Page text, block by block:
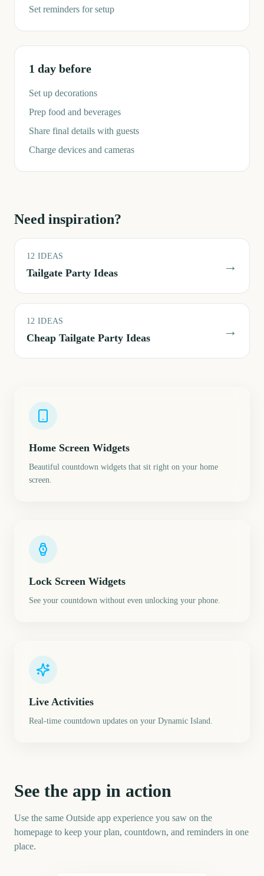
Set reminders for setup
1 day before
Set up decorations
Prep food and beverages
Share final details with guests
Charge devices and cameras
Need inspiration?
12 IDEAS
Tailgate Party Ideas →
12 IDEAS
Cheap Tailgate Party Ideas →
Home Screen Widgets
Beautiful countdown widgets that sit right on your home
screen.
Lock Screen Widgets
See your countdown without even unlocking your phone.
Live Activities
Real-time countdown updates on your Dynamic Island.
See the app in action
Use the same Outside app experience you saw on the
homepage to keep your plan, countdown, and reminders in one
place.